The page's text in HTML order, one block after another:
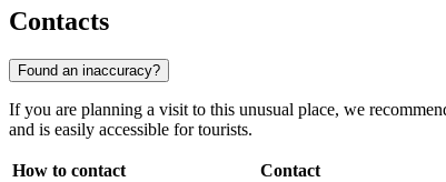
Contacts
Found an inaccuracy?
If you are planning a visit to this unusual place, we
and is easily accessible for tourists.
How to contact
Contact